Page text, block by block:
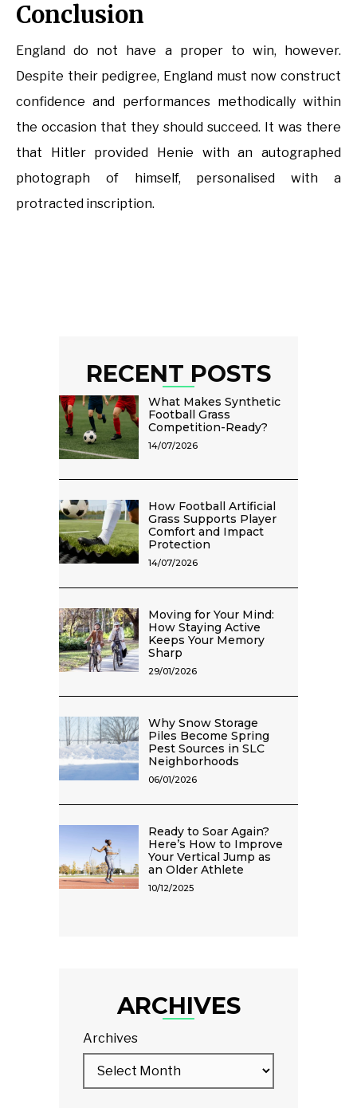
Conclusion
England do not have a proper to win, however.
Despite their pedigree, England must now construct
confidence and performances methodically within
the occasion that they should succeed. It was there
that Hitler provided Henie with an autographed
photograph of himself, personalised with a
protracted inscription.
RECENT POSTS
What Makes Synthetic
Football Grass
Competition-Ready?
14/07/2026
How Football Artificial
Grass Supports Player
Comfort and Impact
Protection
14/07/2026
Moving for Your Mind:
How Staying Active
Keeps Your Memory
Sharp
29/01/2026
Why Snow Storage
Piles Become Spring
Pest Sources in SLC
Neighborhoods
06/01/2026
Ready to Soar Again?
Here’s How to Improve
Your Vertical Jump as
an Older Athlete
10/12/2025
ARCHIVES
Archives